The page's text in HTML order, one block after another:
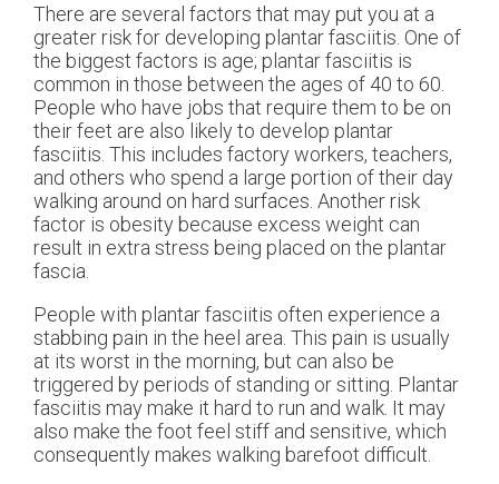
There are several factors that may put you at a
greater risk for developing plantar fasciitis. One of
the biggest factors is age; plantar fasciitis is
common in those between the ages of 40 to 60.
People who have jobs that require them to be on
their feet are also likely to develop plantar
fasciitis. This includes factory workers, teachers,
and others who spend a large portion of their day
walking around on hard surfaces. Another risk
factor is obesity because excess weight can
result in extra stress being placed on the plantar
fascia.
People with plantar fasciitis often experience a
stabbing pain in the heel area. This pain is usually
at its worst in the morning, but can also be
triggered by periods of standing or sitting. Plantar
fasciitis may make it hard to run and walk. It may
also make the foot feel stiff and sensitive, which
consequently makes walking barefoot difficult.